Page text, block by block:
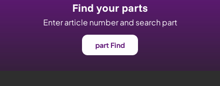
Find your parts
Enter article number and search part
part Find